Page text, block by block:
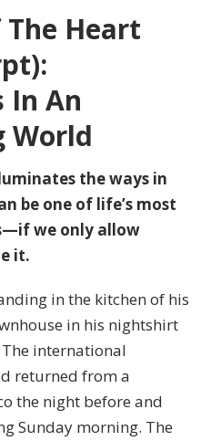
Heart
In An
World
the ways in
be one of life’s most
we only allow
it.
in the kitchen of his
in his nightshirt
international
returned from a
the night before and
Sunday morning. The